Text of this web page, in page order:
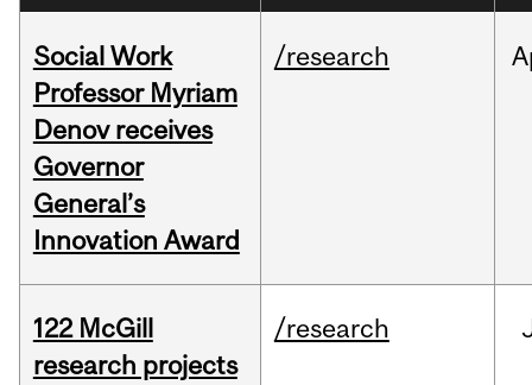
Social Work
Professor Myriam
Denov receives
Governor
General’s
Innovation Award
/research
122 McGill
research projects
/research